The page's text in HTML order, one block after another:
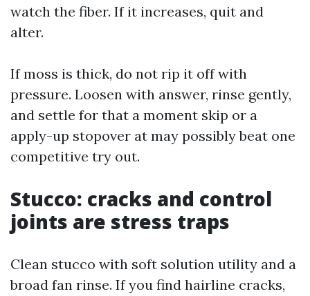
watch the fiber. If it increases, quit and
alter.
If moss is thick, do not rip it off with
pressure. Loosen with answer, rinse gently,
and settle for that a moment skip or a
apply-up stopover at may possibly beat one
competitive try out.
Stucco: cracks and control
joints are stress traps
Clean stucco with soft solution utility and a
broad fan rinse. If you find hairline cracks,